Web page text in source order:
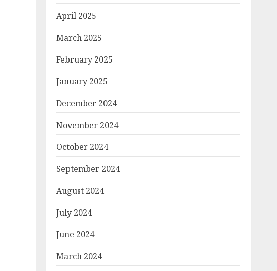
April 2025
March 2025
February 2025
January 2025
December 2024
November 2024
October 2024
September 2024
August 2024
July 2024
June 2024
March 2024